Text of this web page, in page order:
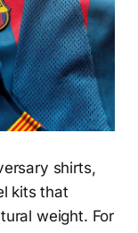
shirts,
kits that
weight. For